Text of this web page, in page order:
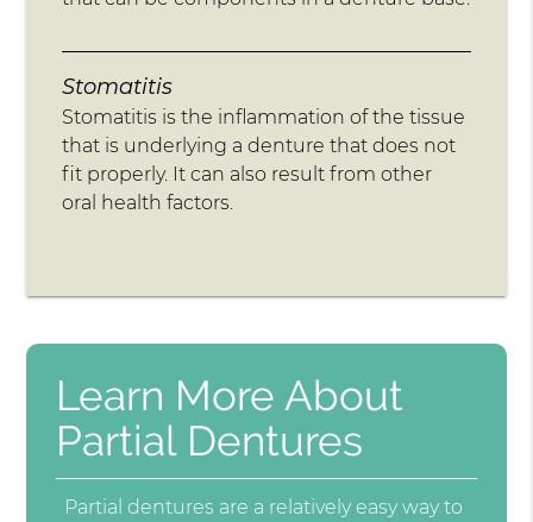
Stomatitis
Stomatitis is the inflammation of the tissue
that is underlying a denture that does not
fit properly. It can also result from other
oral health factors.
Learn More About
Partial Dentures
Partial dentures are a relatively easy way to